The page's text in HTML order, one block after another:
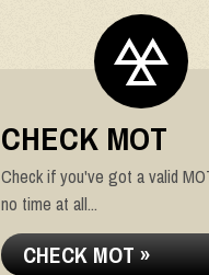
CHECK MOT
Check if you've got a valid
no time at all...
CHECK MOT »